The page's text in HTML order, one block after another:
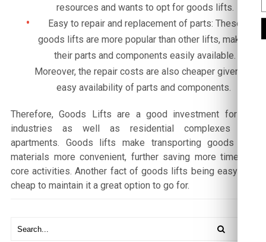
resources and wants to opt for goods lifts.
Easy to repair and replacement of parts: These
goods lifts are more popular than other lifts, making
their parts and components easily available.
Moreover, the repair costs are also cheaper given the
easy availability of parts and components.
Therefore, Goods Lifts are a good investment for big
industries as well as residential complexes and
apartments. Goods lifts make transporting goods and
materials more convenient, further saving more time for
core activities. Another fact of goods lifts being easy and
cheap to maintain it a great option to go for.